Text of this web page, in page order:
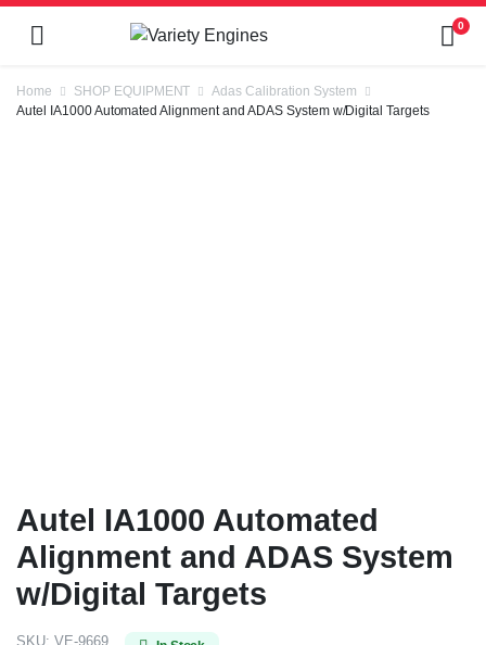
0
Home SHOP EQUIPMENT
Adas Calibration System
Autel IA1000 Automated Alignment and ADAS System w/Digital Targets
Autel IA1000 Automated
Alignment and ADAS System
w/Digital Targets
SKU: VE-9669